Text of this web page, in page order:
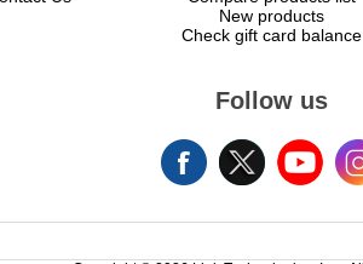
New products
Check gift card balance
Follow us